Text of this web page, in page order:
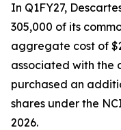
In Q1FY27,
305,000 of its
aggregate cost of
associated with the
purchased an
shares under the
2026.